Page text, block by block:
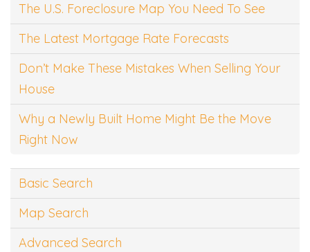
The U.S. Foreclosure Map You Need To See
The Latest Mortgage Rate Forecasts
Don’t Make These Mistakes When Selling Your
House
Why a Newly Built Home Might Be the Move
Right Now
Basic Search
Map Search
Advanced Search